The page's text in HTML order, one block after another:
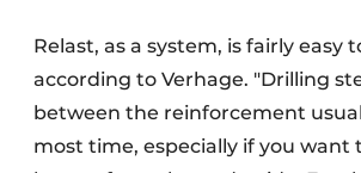
Relast, as a system, is fairly easy
according to Verhage. "Drilling
between the reinforcement
most time, especially if you want